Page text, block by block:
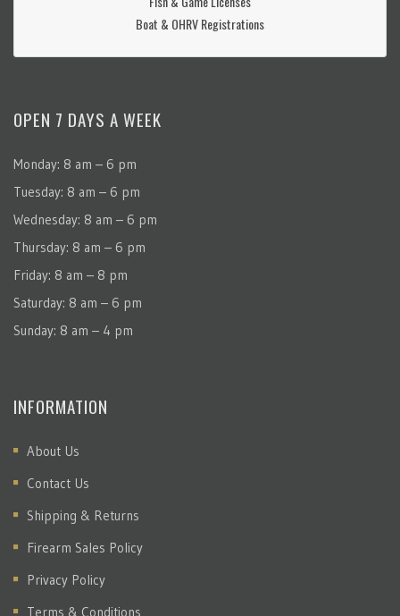
Boat & OHRV Registrations
OPEN 7 DAYS A WEEK
Monday: 8 am – 6 pm
Tuesday: 8 am – 6 pm
Wednesday: 8 am – 6 pm
Thursday: 8 am – 6 pm
Friday: 8 am – 8 pm
Saturday: 8 am – 6 pm
Sunday: 8 am – 4 pm
INFORMATION
About Us
Contact Us
Shipping & Returns
Firearm Sales Policy
Privacy Policy
Terms & Conditions